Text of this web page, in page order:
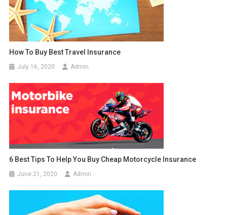
How To Buy Best Travel Insurance
July 16, 2020 Admin
6 Best Tips To Help You Buy Cheap Motorcycle Insurance
June 21, 2020 Admin